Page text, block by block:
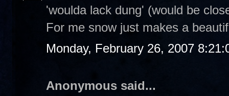
'woulda lack dung' (would be
For me snow just makes a
Monday, February 26, 2007
Anonymous said...